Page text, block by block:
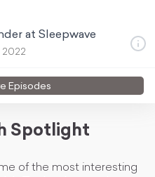
at Sleepwave
2022
Episodes
Spotlight
of the most interesting